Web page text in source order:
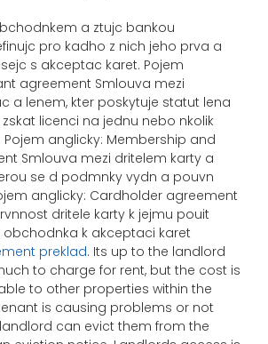
a ztujc bankou
pro kadho z nich jeho prva a
s akceptac karet. Pojem
agreement Smlouva mezi
a lenem, kter poskytuje statut lena
licenci na jednu nebo nkolik
anglicky: Membership and
Smlouva mezi dritelem karty a
se d podmnky vydn a pouvn
anglicky: Cardholder agreement
dritele karty k jejmu pouit
k akceptaci karet
preklad. Its up to the landlord
to charge for rent, but the cost is
to other properties within the
is causing problems or not
can evict them from the